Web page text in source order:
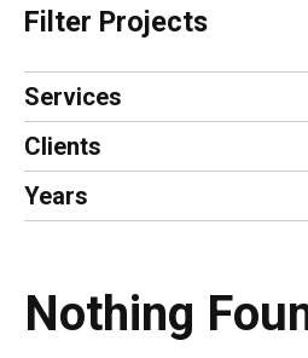
Filter Projects
Services
Clients
Years
Nothing